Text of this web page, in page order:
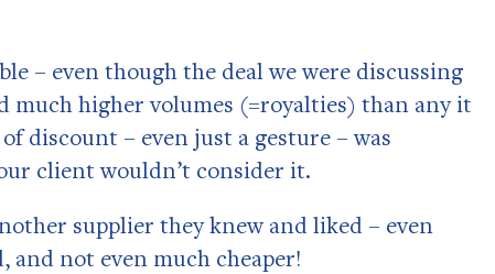
– even though the deal we were discussing
much higher volumes (=royalties) than any it
discount – even just a gesture – was
client wouldn’t consider it.
supplier they knew and liked – even
not even much cheaper!